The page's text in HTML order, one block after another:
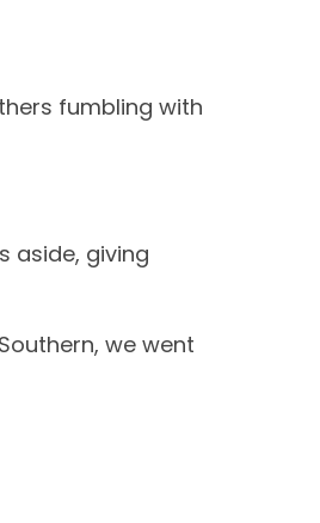
fumbling with
aside, giving
we went